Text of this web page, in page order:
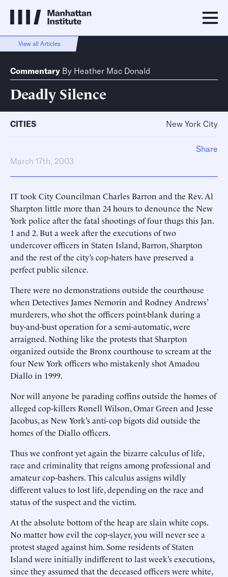
View all Articles
Commentary By Heather Mac Donald
Deadly Silence
CITIES New York City
March 17th, 2003
IT took City Councilman Charles Barron and the Rev. Al
Sharpton little more than 24 hours to denounce the New
York police after the fatal shootings of four thugs this Jan.
1 and 2. But a week after the executions of two
undercover officers in Staten Island, Barron, Sharpton
and the rest of the city’s cop-haters have preserved a
perfect public silence.
There were no demonstrations outside the courthouse
when Detectives James Nemorin and Rodney Andrews’
murderers, who shot the officers point-blank during a
buy-and-bust operation for a semi-automatic, were
arraigned. Nothing like the protests that Sharpton
organized outside the Bronx courthouse to scream at the
four New York officers who mistakenly shot Amadou
Diallo in 1999.
Nor will anyone be parading coffins outside the homes of
alleged cop-killers Ronell Wilson, Omar Green and Jesse
Jacobus, as New York’s anti-cop bigots did outside the
homes of the Diallo officers.
Thus we confront yet again the bizarre calculus of life,
race and criminality that reigns among professional and
amateur cop-bashers. This calculus assigns wildly
different values to lost life, depending on the race and
status of the suspect and the victim.
At the absolute bottom of the heap are slain white cops.
No matter how evil the cop-slayer, you will never see a
protest staged against him. Some residents of Staten
Island were initially indifferent to last week’s executions,
since they assumed that the deceased officers were white,
Share